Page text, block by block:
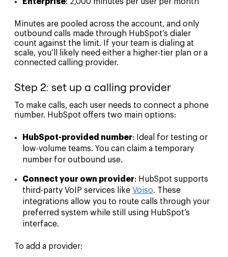
Enterprise: 2,000 minutes per user per month
Minutes are pooled across the account, and only
outbound calls made through HubSpot’s dialer
count against the limit. If your team is dialing at
scale, you’ll likely need either a higher-tier plan or a
connected calling provider.
Step 2: set up a calling provider
To make calls, each user needs to connect a phone
number. HubSpot offers two main options:
HubSpot-provided number: Ideal for testing or
low-volume teams. You can claim a temporary
number for outbound use.
Connect your own provider: HubSpot supports
third-party VoIP services like Voiso. These
integrations allow you to route calls through your
preferred system while still using HubSpot’s
interface.
To add a provider: